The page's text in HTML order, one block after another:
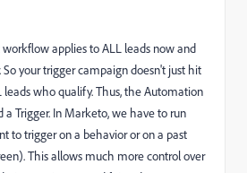
applies to ALL leads now and
your trigger campaign doesn't just hit
who qualify. Thus, the Automation
a Trigger. In Marketo, we have to run
to trigger on a behavior or on a past
This allows much more control over